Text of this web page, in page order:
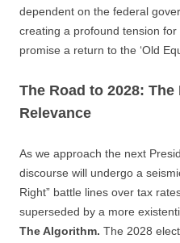
dependent on the federal
creating a profound tension
promise a return to the ‘Old
The Road to 2028:
Relevance
As we approach the next
discourse will undergo a
Right” battle lines over tax
superseded by a more
The Algorithm. The 2028